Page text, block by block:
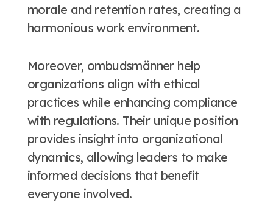
morale and retention rates, creating a
harmonious work environment.
Moreover, ombudsmänner help
organizations align with ethical
practices while enhancing compliance
with regulations. Their unique position
provides insight into organizational
dynamics, allowing leaders to make
informed decisions that benefit
everyone involved.